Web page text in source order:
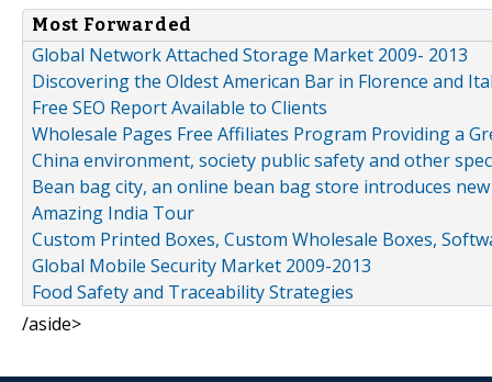
Most Forwarded
Global Network Attached Storage Market 2009- 2013
Discovering the Oldest American Bar in Florence and
Free SEO Report Available to Clients
Wholesale Pages Free Affiliates Program Providing a
China environment, society public safety and other
Bean bag city, an online bean bag store introduces
Amazing India Tour
Custom Printed Boxes, Custom Wholesale Boxes,
Global Mobile Security Market 2009-2013
Food Safety and Traceability Strategies
/aside>